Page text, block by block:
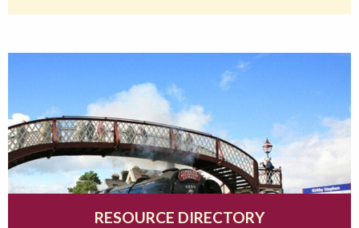
RESOURCE DIRECTORY